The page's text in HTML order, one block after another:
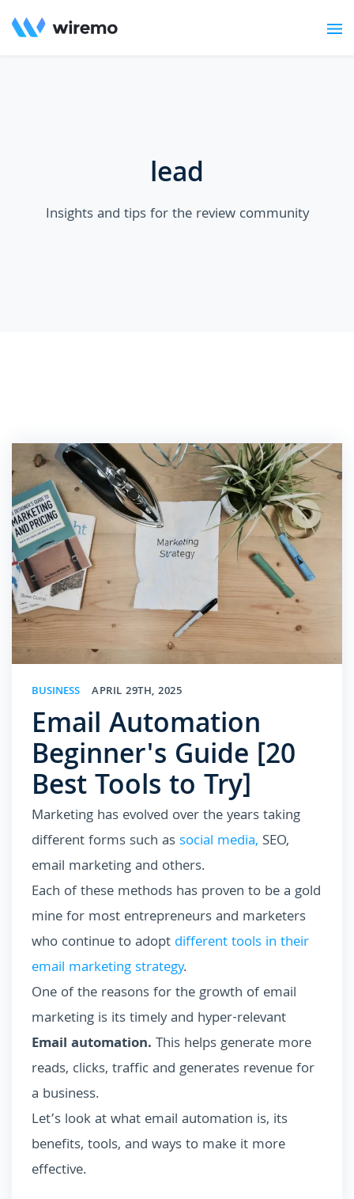
lead
Insights and tips for the review community
BUSINESS APRIL 29TH, 2025
Email Automation
Beginner's Guide [20
Best Tools to Try]
Marketing has evolved over the years taking
different forms such associal media, SEO,
email marketing and others.
Each of these methods has proven to be a gold
mine for most entrepreneurs and marketers
who continue to adopt different tools in their
email marketing strategy.
One of the reasons for the growth of email
marketing is its timely and hyper-relevant
Email automation. This helps generate more
reads, clicks, traffic and generates revenue for
a business.
Let’s look at what email automation is, its
benefits, tools, and ways to make it more
effective.